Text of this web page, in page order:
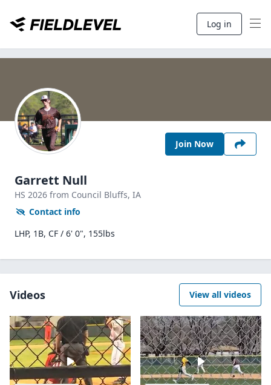
Log in
Join Now
Garrett Null
HS 2026 from Council Bluffs, IA
Contact info
LHP, 1B, CF / 6' 0", 155lbs
Videos View all videos